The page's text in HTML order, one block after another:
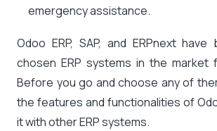
emergency assistance.
Odoo ERP, SAP, and ERPnext
chosen ERP systems in the market
Before you go and choose any of
the features and functionalities of
it with other ERP systems.